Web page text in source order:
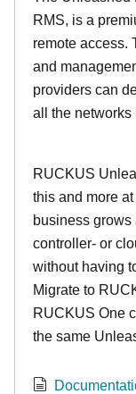
RMS, is a
remote access.
and
providers can
all the networks
RUCKUS
this and more
business grows
controller- or
without having
Migrate to
RUCKUS One
the same